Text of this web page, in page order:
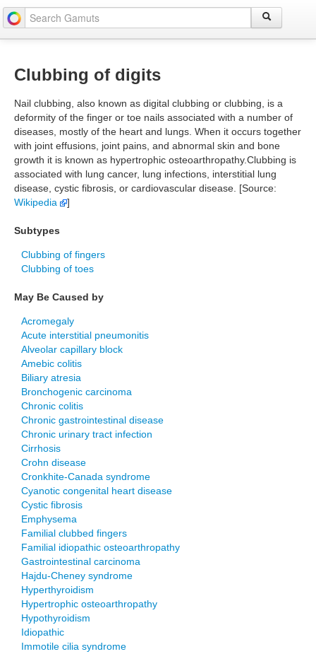
Clubbing of digits
Nail clubbing, also known as digital clubbing or clubbing, is a
deformity of the finger or toe nails associated with a number of
diseases, mostly of the heart and lungs. When it occurs together
with joint effusions, joint pains, and abnormal skin and bone
growth it is known as hypertrophic osteoarthropathy.Clubbing is
associated with lung cancer, lung infections, interstitial lung
disease, cystic fibrosis, or cardiovascular disease. [Source:
Wikipedia
]
Subtypes
Clubbing of fingers
Clubbing of toes
May Be Caused by
Acromegaly
Acute interstitial pneumonitis
Alveolar capillary block
Amebic colitis
Biliary atresia
Bronchogenic carcinoma
Chronic colitis
Chronic gastrointestinal disease
Chronic urinary tract infection
Cirrhosis
Crohn disease
Cronkhite-Canada syndrome
Cyanotic congenital heart disease
Cystic fibrosis
Emphysema
Familial clubbed fingers
Familial idiopathic osteoarthropathy
Gastrointestinal carcinoma
Hajdu-Cheney syndrome
Hyperthyroidism
Hypertrophic osteoarthropathy
Hypothyroidism
Idiopathic
Immotile cilia syndrome